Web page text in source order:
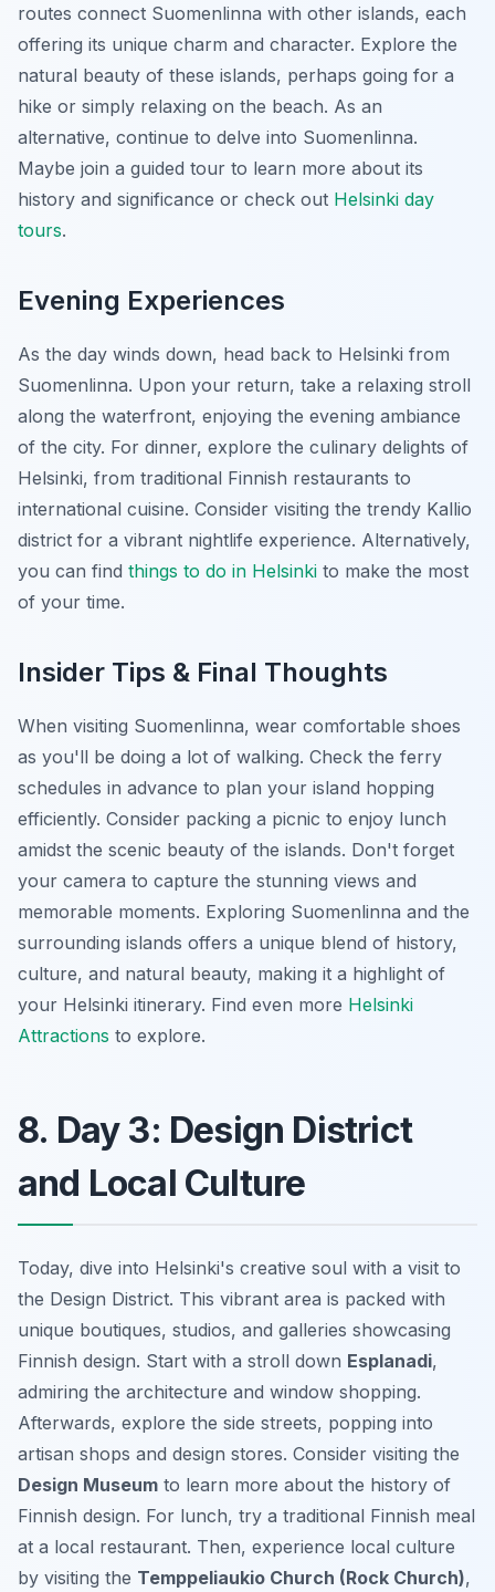
routes connect Suomenlinna with other islands, each
offering its unique charm and character. Explore the
natural beauty of these islands, perhaps going for a
hike or simply relaxing on the beach. As an
alternative, continue to delve into Suomenlinna.
Maybe join a guided tour to learn more about its
history and significance or check out Helsinki day
tours.
Evening Experiences
As the day winds down, head back to Helsinki from
Suomenlinna. Upon your return, take a relaxing stroll
along the waterfront, enjoying the evening ambiance
of the city. For dinner, explore the culinary delights of
Helsinki, from traditional Finnish restaurants to
international cuisine. Consider visiting the trendy Kallio
district for a vibrant nightlife experience. Alternatively,
you can find things to do in Helsinki to make the most
of your time.
Insider Tips & Final Thoughts
When visiting Suomenlinna, wear comfortable shoes
as you'll be doing a lot of walking. Check the ferry
schedules in advance to plan your island hopping
efficiently. Consider packing a picnic to enjoy lunch
amidst the scenic beauty of the islands. Don't forget
your camera to capture the stunning views and
memorable moments. Exploring Suomenlinna and the
surrounding islands offers a unique blend of history,
culture, and natural beauty, making it a highlight of
your Helsinki itinerary. Find even more Helsinki
Attractions to explore.
8. Day 3: Design District
and Local Culture
Today, dive into Helsinki's creative soul with a visit to
the Design District. This vibrant area is packed with
unique boutiques, studios, and galleries showcasing
Finnish design. Start with a stroll down Esplanadi,
admiring the architecture and window shopping.
Afterwards, explore the side streets, popping into
artisan shops and design stores. Consider visiting the
Design Museum to learn more about the history of
Finnish design. For lunch, try a traditional Finnish meal
at a local restaurant. Then, experience local culture
by visiting the Temppeliaukio Church (Rock Church),